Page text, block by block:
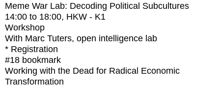
Meme War Lab: Decoding Political Subcultures
14:00 to 18:00, HKW - K1
Workshop
With Marc Tuters, open intelligence lab
* Registration
#18 bookmark
Working with the Dead for Radical Economic
Transformation